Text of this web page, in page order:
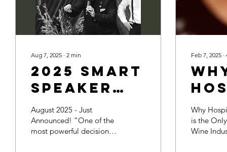
Aug 7, 2025 ∙ 2 min
2025 Smart
Speaker
Award -
Best of
the Stage!
August 2025 - Just
Announced! “One of the
most powerful decisions a
Feb 7, 2025 ∙
Why
is the
Wine